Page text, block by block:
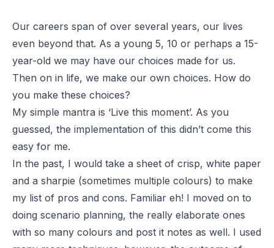
Our careers span of over several years, our lives
even beyond that. As a young 5, 10 or perhaps a 15-
year-old we may have our choices made for us.
Then on in life, we make our own choices. How do
you make these choices?
My simple mantra is ‘Live this moment’. As you
guessed, the implementation of this didn’t come this
easy for me.
In the past, I would take a sheet of crisp, white paper
and a sharpie (sometimes multiple colours) to make
my list of pros and cons. Familiar eh! I moved on to
doing scenario planning, the really elaborate ones
with so many colours and post it notes as well. I used